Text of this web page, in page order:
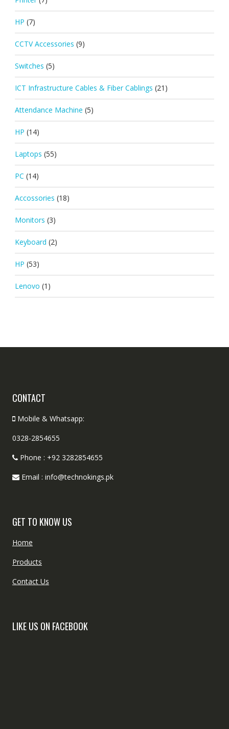
HP (7)
CCTV Accessories (9)
Switches (5)
ICT Infrastructure Cables & Fiber Cablings (21)
Attendance Machine (5)
HP (14)
Laptops (55)
PC (14)
Accossories (18)
Monitors (3)
Keyboard (2)
HP (53)
Lenovo (1)
CONTACT
Mobile & Whatsapp:
0328-2854655
Phone : +92 3282854655
Email : info@technokings.pk
GET TO KNOW US
Home
Products
Contact Us
LIKE US ON FACEBOOK